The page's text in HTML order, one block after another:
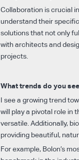
Collaboration is crucial
understand their
solutions that not only
with architects and
projects.
What trends do you
I see a growing trend
will play a pivotal role in
versatile. Additionally,
providing beautiful,
For example, Bolon’s